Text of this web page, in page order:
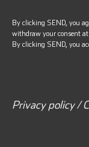
By clicking SEND, you
withdraw your consent
By clicking SEND, you
Privacy policy /